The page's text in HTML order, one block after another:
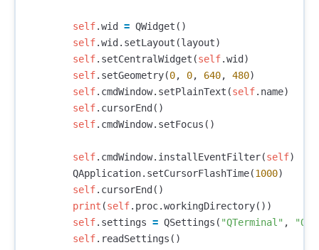
self.wid = QWidget ()
self.wid . setLayout (layout)
self. setCentralWidget (self.wid )
self. setGeometry(0, 0, 640, 480)
self. cmdWindow. setPlainText (self. name)
self. cursorEnd ()
self. cmdWindow. setFocus ()
self. cmdWindow. installEventFilter(self)
QApplication. setCursorFlashTime(1000)
self. cursorEnd ()
print (self. proc.workingDirectory())
self. settings = QSettings ( "QTerminal" ,
self. readSettings ()